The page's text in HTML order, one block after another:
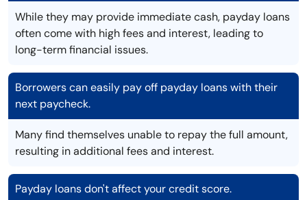
While they may provide immediate cash, payday loans
often come with high fees and interest, leading to
long-term financial issues.
Borrowers can easily pay off payday loans with their
next paycheck.
Many find themselves unable to repay the full amount,
resulting in additional fees and interest.
Payday loans don't affect your credit score.